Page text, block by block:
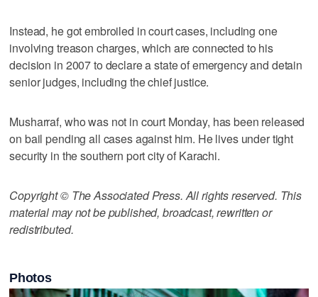
Instead, he got embroiled in court cases, including one
involving treason charges, which are connected to his
decision in 2007 to declare a state of emergency and detain
senior judges, including the chief justice.
Musharraf, who was not in court Monday, has been released
on bail pending all cases against him. He lives under tight
security in the southern port city of Karachi.
Copyright © The Associated Press. All rights reserved. This
material may not be published, broadcast, rewritten or
redistributed.
Photos